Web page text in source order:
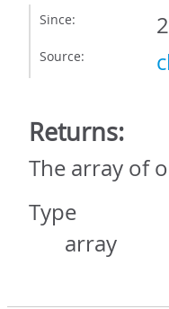
Since:
Source:
Returns:
The array of
Type
array